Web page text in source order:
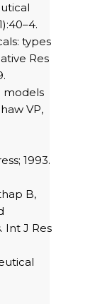
types
Res
models
VP,
1993.
B,
Int J Res